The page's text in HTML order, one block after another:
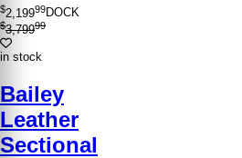
$2,19999DOCK
$3,79999
in stock
Bailey
Leather
Sectional